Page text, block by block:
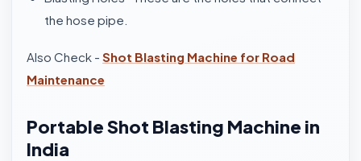
the hose pipe.
Also Check - Shot Blasting Machine for Road
Maintenance
Portable Shot Blasting Machine in
India